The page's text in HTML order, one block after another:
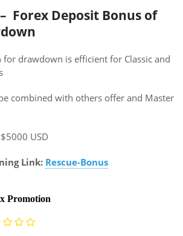
Forex Deposit Bonus of
for drawdown is efficient for Classic and
combined with others offer and Master
USD
Link: Rescue-Bonus
Promotion